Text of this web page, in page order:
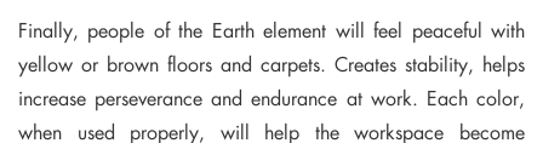
Finally, people of the Earth element will feel peaceful with
yellow or brown floors and carpets. Creates stability, helps
increase perseverance and endurance at work. Each color,
when used properly, will help the workspace become